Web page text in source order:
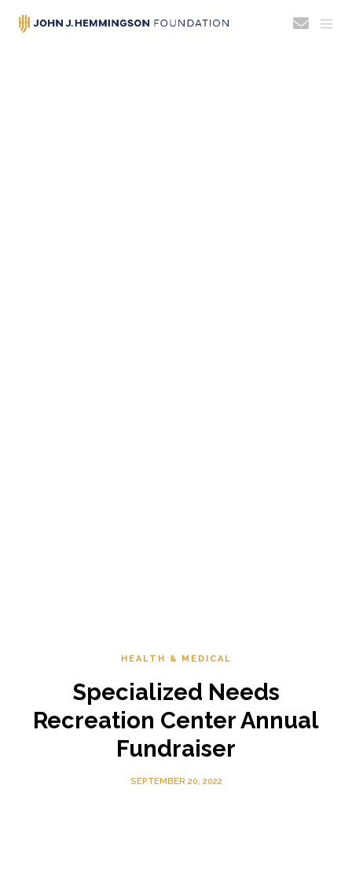
HEALTH & MEDICAL
Specialized Needs
Recreation Center Annual
Fundraiser
SEPTEMBER 20, 2022